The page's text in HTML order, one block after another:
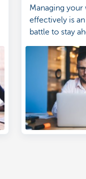
Managing
effectively is
battle to stay
competition.